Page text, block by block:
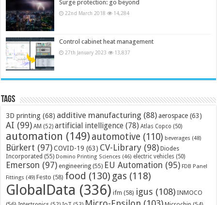
Surge protection: go beyond
22nd March 2018 14,284
Control cabinet heat management
27th January 2023 13,837
Tags
3D printing (68) additive manufacturing (88) aerospace (63)
AI (99) AM (52) artificial intelligence (78) Atlas Copco (50)
automation (149) automotive (110) beverages (48)
Bürkert (97) COVID-19 (63) CV-Library (98) Diodes
Incorporated (55) Domino Printing Sciences (46) electric vehicles (50)
Emerson (97) engineering (55) EU Automation (95) FDB Panel
Fittings (49) Festo (58) food (130) gas (118)
GlobalData (336) ifm (58) igus (108) INMOCO